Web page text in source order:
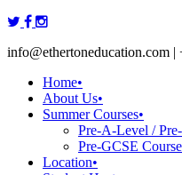
Skip
content
info@ethertoneducation.com
Home•
About Us•
Summer Courses•
Pre-A-Level /
Pre-GCSE Course
Location•